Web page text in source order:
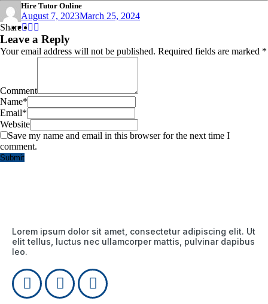
Hire Tutor Online
August 7, 2023March 25, 2024
Share
Share
:
Share
:
Leave a Reply
Your email address will not be published. Required fields are marked *
Comment
Name*
Email*
Website
Save my name and email in this browser for the next time I
comment.
Lorem ipsum dolor sit amet, consectetur adipiscing elit. Ut
elit tellus, luctus nec ullamcorper mattis, pulvinar dapibus
leo.